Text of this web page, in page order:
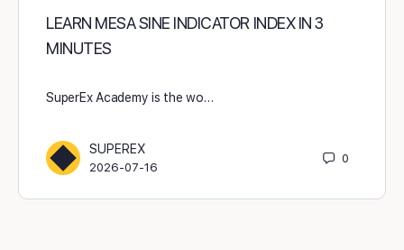
LEARN MESA SINE INDICATOR INDEX IN 3
MINUTES
SuperEx Academy is the wo…
SUPEREX
2026-07-16
0